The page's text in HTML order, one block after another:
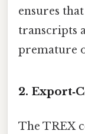
ensures
transcripts
premature
2.
The TREX